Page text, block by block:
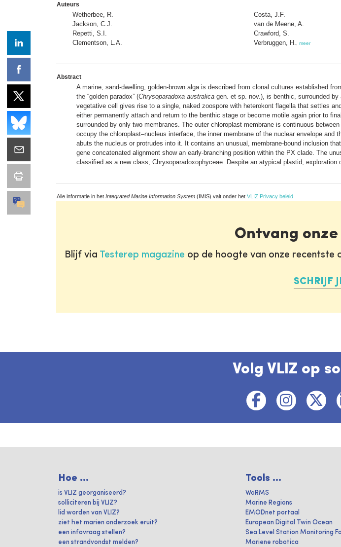
Auteurs
Wetherbee, R.
Jackson, C.J.
Repetti, S.I.
Clementson, L.A.
Costa, J.F.
van de Meene, A.
Crawford, S.
Verbruggen, H.
meer
Abstract
A marine, sand-dwelling, golden-brown alga is described from clonal cultures established
the “golden paradox” (Chrysoparadoxa australica gen. et sp. nov.), is benthic, surrounded
vegetative cell gives rise to a single, naked zoospore with heterokont flagella that settles
either permanently attach and return to the benthic stage or become motile again prior to
surrounded by only two membranes. The outer chloroplast membrane is continuous
occupy the chloroplast–nucleus interface, the inner membrane of the nuclear envelope
abuts the nucleus or protrudes into it. It contains an unusual, membrane-bound inclusion
gene concatenated alignment show an early-branching position within the PX clade. The
classified as a new class, Chrysoparadoxophyceae. Despite an atypical plastid, exploration
Alle informatie in het Integrated Marine Information System (IMIS) valt onder het VLIZ Privacy beleid
Ontvang
Blijf via Testerep magazine op de hoogte van onze recentste
SCHRIJF
Volg VLIZ op
Hoe ...
is VLIZ georganiseerd?
solliciteren bij VLIZ?
lid worden van VLIZ?
ziet het marien onderzoek eruit?
een infovraag stellen?
een strandvondst melden?
Tools ...
WoRMS
Marine Regions
EMODnet portaal
European Digital Twin Ocean
Sea Level Station Monitoring
Mariene robotica